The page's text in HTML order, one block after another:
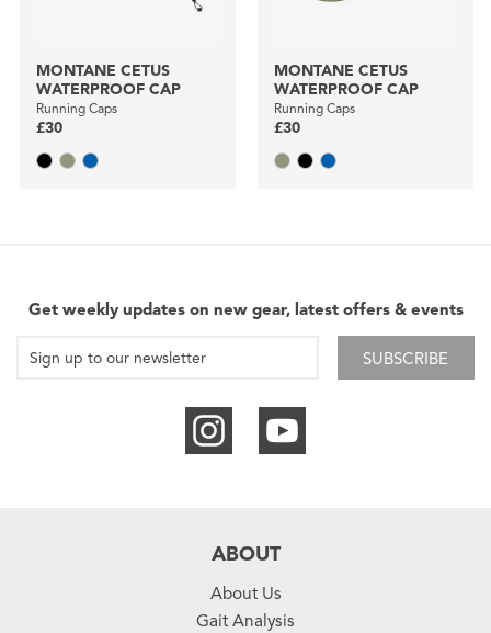
MONTANE CETUS
WATERPROOF CAP
Running Caps
£30
MONTANE CETUS
WATERPROOF CAP
Running Caps
£30
Get weekly updates on new gear, latest offers & events
SUBSCRIBE
ABOUT
About Us
Gait Analysis